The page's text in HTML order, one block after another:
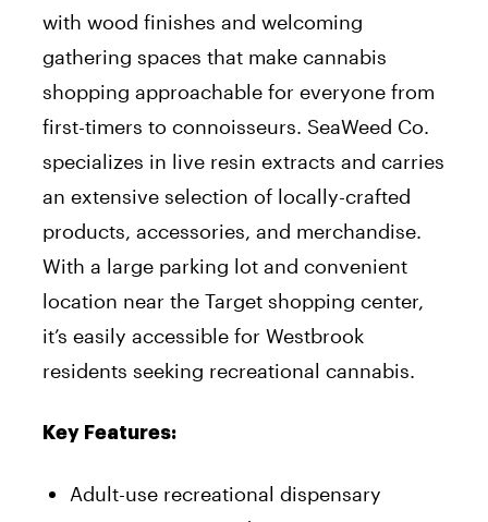
with wood finishes and welcoming
gathering spaces that make cannabis
shopping approachable for everyone from
first-timers to connoisseurs. SeaWeed Co.
specializes in live resin extracts and carries
an extensive selection of locally-crafted
products, accessories, and merchandise.
With a large parking lot and convenient
location near the Target shopping center,
it’s easily accessible for Westbrook
residents seeking recreational cannabis.
Key Features:
Adult-use recreational dispensary